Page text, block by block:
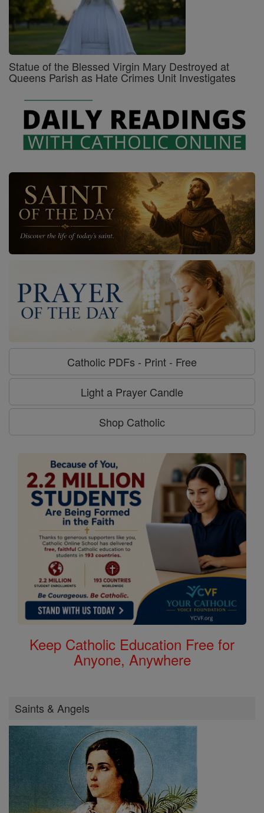
Statue of the Blessed Virgin Mary Destroyed at
Queens Parish as Hate Crimes Unit Investigates
Catholic PDFs - Print - Free
Light a Prayer Candle
Shop Catholic
Keep Catholic Education Free for
Anyone, Anywhere
Saints & Angels